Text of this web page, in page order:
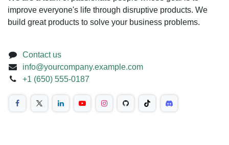
improve everyone's life through disruptive products. We
build great products to solve your business problems.
Contact us
info@yourcompany.example.com
+1 (650) 555-0187